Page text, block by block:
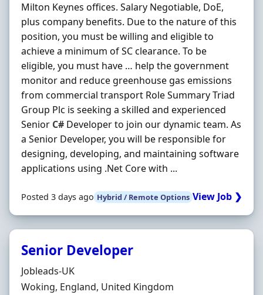
Milton Keynes offices. Salary Negotiable, DoE,
plus company benefits. Due to the nature of this
position, you must be willing and eligible to
achieve a minimum of SC clearance. To be
eligible, you must have … help the government
monitor and reduce greenhouse gas emissions
from commercial transport Role Summary Triad
Group Plc is seeking a skilled and experienced
Senior C# Developer to join our dynamic team. As
a Senior Developer, you will be responsible for
designing, developing, and maintaining software
applications using .Net Core with ...
Posted 3 days ago Hybrid / Remote Options View Job ❯
Senior Developer
Hiring Organisation
Jobleads-UK
Location
Woking, England, United Kingdom